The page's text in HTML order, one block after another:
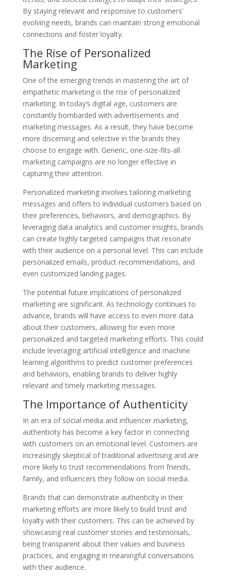
By staying relevant and responsive to customers’
evolving needs, brands can maintain strong emotional
connections and foster loyalty.
The Rise of Personalized
Marketing
One of the emerging trends in mastering the art of
empathetic marketing is the rise of personalized
marketing. In today’s digital age, customers are
constantly bombarded with advertisements and
marketing messages. As a result, they have become
more discerning and selective in the brands they
choose to engage with. Generic, one-size-fits-all
marketing campaigns are no longer effective in
capturing their attention.
Personalized marketing involves tailoring marketing
messages and offers to individual customers based on
their preferences, behaviors, and demographics. By
leveraging data analytics and customer insights, brands
can create highly targeted campaigns that resonate
with their audience on a personal level. This can include
personalized emails, product recommendations, and
even customized landing pages.
The potential future implications of personalized
marketing are significant. As technology continues to
advance, brands will have access to even more data
about their customers, allowing for even more
personalized and targeted marketing efforts. This could
include leveraging artificial intelligence and machine
learning algorithms to predict customer preferences
and behaviors, enabling brands to deliver highly
relevant and timely marketing messages.
The Importance of Authenticity
In an era of social media and influencer marketing,
authenticity has become a key factor in connecting
with customers on an emotional level. Customers are
increasingly skeptical of traditional advertising and are
more likely to trust recommendations from friends,
family, and influencers they follow on social media.
Brands that can demonstrate authenticity in their
marketing efforts are more likely to build trust and
loyalty with their customers. This can be achieved by
showcasing real customer stories and testimonials,
being transparent about their values and business
practices, and engaging in meaningful conversations
with their audience.